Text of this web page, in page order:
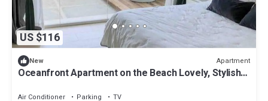
US $116
New Apartment
Oceanfront Apartment on the Beach Lovely, Stylish
Air Conditioner Parking
TV